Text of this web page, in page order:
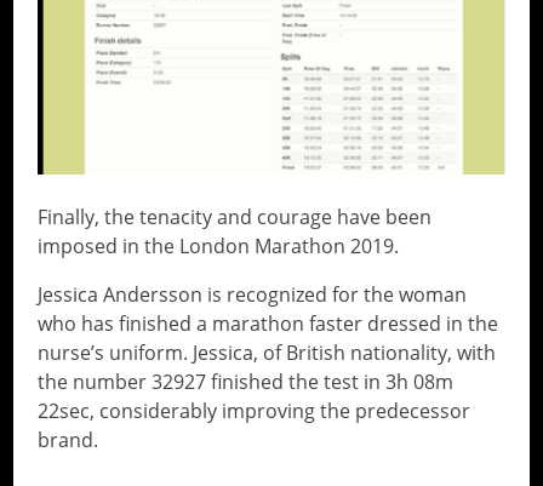
Finally, the tenacity and courage have been
imposed in the London Marathon 2019.
Jessica Andersson is recognized for the woman
who has finished a marathon faster dressed in the
nurse’s uniform. Jessica, of British nationality, with
the number 32927 finished the test in 3h 08m
22sec, considerably improving the predecessor
brand.